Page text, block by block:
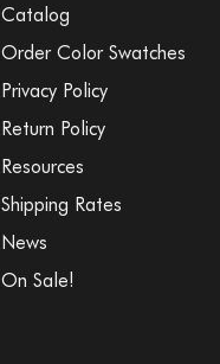
Catalog
Order Color Swatches
Privacy Policy
Return Policy
Resources
Shipping Rates
News
On Sale!